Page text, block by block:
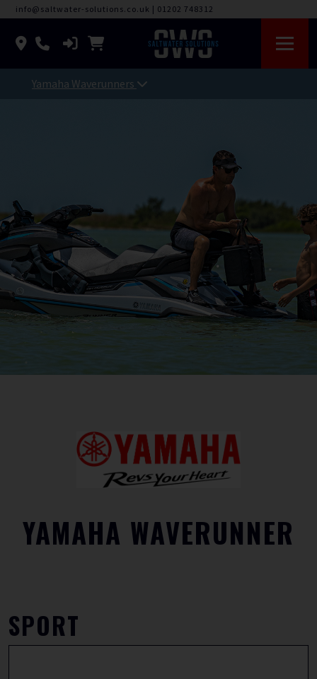
info@saltwater-solutions.co.uk | 01202 748312
Yamaha Waverunners
YAMAHA WAVERUNNER
SPORT